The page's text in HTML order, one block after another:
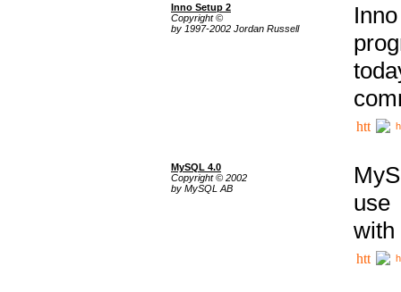
Inno Setup 2
Copyright ©
by 1997-2002 Jordan Russell
MySQL 4.0
Copyright © 2002
by MySQL AB
use
with